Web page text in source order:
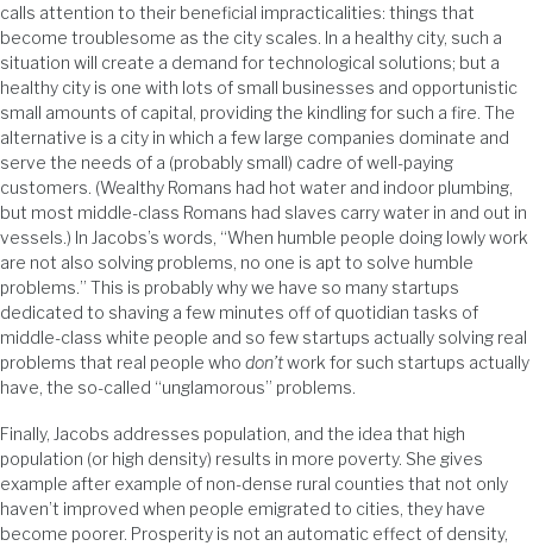
calls attention to their beneficial impracticalities: things that
become troublesome as the city scales. In a healthy city, such a
situation will create a demand for technological solutions; but a
healthy city is one with lots of small businesses and opportunistic
small amounts of capital, providing the kindling for such a fire. The
alternative is a city in which a few large companies dominate and
serve the needs of a (probably small) cadre of well-paying
customers. (Wealthy Romans had hot water and indoor plumbing,
but most middle-class Romans had slaves carry water in and out in
vessels.) In Jacobs’s words, “When humble people doing lowly work
are not also solving problems, no one is apt to solve humble
problems.” This is probably why we have so many startups
dedicated to shaving a few minutes off of quotidian tasks of
middle-class white people and so few startups actually solving real
problems that real people who don’twork for such startups actually
have, the so-called “unglamorous” problems.
Finally, Jacobs addresses population, and the idea that high
population (or high density) results in more poverty. She gives
example after example of non-dense rural counties that not only
haven’t improved when people emigrated to cities, they have
become poorer. Prosperity is not an automatic effect of density,